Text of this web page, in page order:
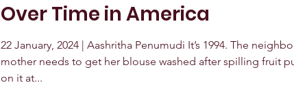
Over Time in America
22 January, 2024 | Aashritha Penumudi It’s 1994. The
mother needs to get her blouse washed after spilling fruit
on it at...